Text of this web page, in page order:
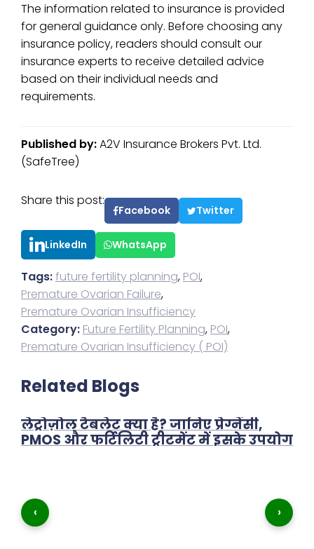
The information related to insurance is provided
for general guidance only. Before choosing any
insurance policy, readers should consult our
insurance experts to receive detailed advice
based on their individual needs and
requirements.
Published by:A2V Insurance Brokers Pvt. Ltd.
(SafeTree)
Share this post:
Facebook Twitter
LinkedIn WhatsApp
Tags:future fertility planning, POI,
Premature Ovarian Failure,
Premature Ovarian Insufficiency
Category: Future Fertility Planning, POI,
Premature Ovarian Insufficiency ( POI)
Related Blogs
लेट्रोज़ोल टैबलेट क्या है? जानिए प्रेग्नेंसी,
PMOS और फर्टिलिटी ट्रीटमेंट में इसके उपयोग
‹ ›